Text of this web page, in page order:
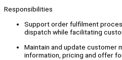
Responsibilities
Support order fulfilment
dispatch while facilitating
Maintain and update customer
information, pricing and offer